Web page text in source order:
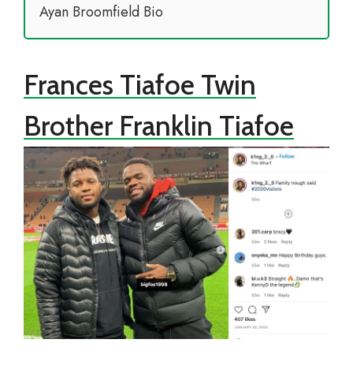
Ayan Broomfield Bio
Frances Tiafoe Twin
Brother Franklin Tiafoe